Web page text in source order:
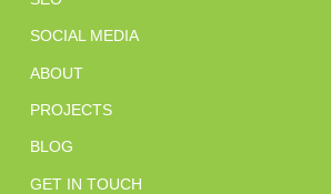
SOCIAL MEDIA
ABOUT
PROJECTS
BLOG
GET IN TOUCH